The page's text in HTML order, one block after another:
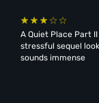
A Quiet Place Part
stressful sequel
sounds immense